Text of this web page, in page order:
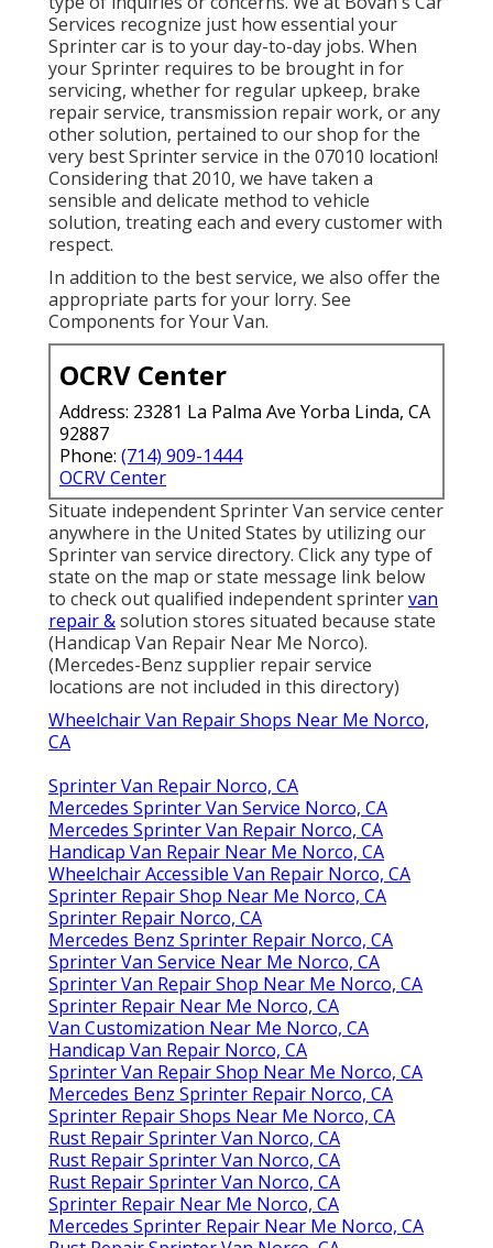
Services recognize just how essential your
Sprinter car is to your day-to-day jobs. When
your Sprinter requires to be brought in for
servicing, whether for regular upkeep, brake
repair service, transmission repair work, or any
other solution, pertained to our shop for the
very best Sprinter service in the 07010 location!
Considering that 2010, we have taken a
sensible and delicate method to vehicle
solution, treating each and every customer with
respect.
In addition to the best service, we also offer the
appropriate parts for your lorry. See
Components for Your Van.
OCRV Center
Address: 23281 La Palma Ave Yorba Linda, CA
92887
Phone: (714) 909-1444
OCRV Center
Situate independent Sprinter Van service center
anywhere in the United States by utilizing our
Sprinter van service directory. Click any type of
state on the map or state message link below
to check out qualified independent sprintervan
repair &solution stores situated because state
(Handicap Van Repair Near Me Norco).
(Mercedes-Benz supplier repair service
locations are not included in this directory)
Wheelchair Van Repair Shops Near Me Norco,
CA
Sprinter Van Repair Norco, CA
Mercedes Sprinter Van Service Norco, CA
Mercedes Sprinter Van Repair Norco, CA
Handicap Van Repair Near Me Norco, CA
Wheelchair Accessible Van Repair Norco, CA
Sprinter Repair Shop Near Me Norco, CA
Sprinter Repair Norco, CA
Mercedes Benz Sprinter Repair Norco, CA
Sprinter Van Service Near Me Norco, CA
Sprinter Van Repair Shop Near Me Norco, CA
Sprinter Repair Near Me Norco, CA
Van Customization Near Me Norco, CA
Handicap Van Repair Norco, CA
Sprinter Van Repair Shop Near Me Norco, CA
Mercedes Benz Sprinter Repair Norco, CA
Sprinter Repair Shops Near Me Norco, CA
Rust Repair Sprinter Van Norco, CA
Rust Repair Sprinter Van Norco, CA
Rust Repair Sprinter Van Norco, CA
Sprinter Repair Near Me Norco, CA
Mercedes Sprinter Repair Near Me Norco, CA